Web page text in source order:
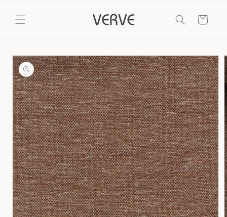
content
Cart
Skip to
product
information